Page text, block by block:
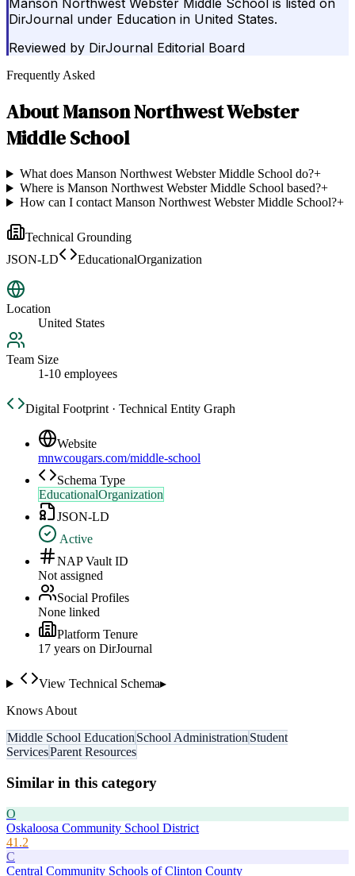
Manson Northwest Webster Middle School is listed on
DirJournal under Education in United States.
Reviewed by DirJournal Editorial Board
Frequently Asked
AboutManson Northwest Webster
Middle School
What does Manson Northwest Webster Middle School do?+
Where is Manson Northwest Webster Middle School based?+
How can I contact Manson Northwest Webster Middle School?+
Technical Grounding
JSON-LD
EducationalOrganization
Location
United States
Team Size
1-10 employees
Digital Footprint · Technical Entity Graph
Website
mnwcougars.com/middle-school
Schema Type
EducationalOrganization
JSON-LD
Active
NAP Vault ID
Not assigned
Social Profiles
None linked
Platform Tenure
17 years on DirJournal
View Technical Schema▸
Knows About
Middle School Education School Administration Student
ServicesParent Resources
Similar in this category
O
Oskaloosa Community School District
41.2
C
Central Community Schools of Clinton County